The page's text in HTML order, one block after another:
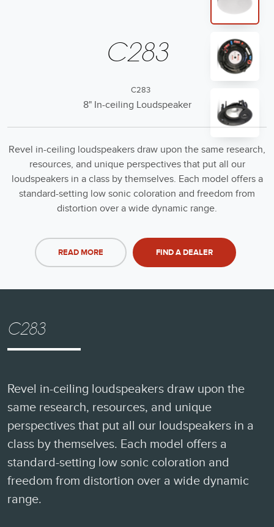
C283
C283
8" In-ceiling Loudspeaker
Revel in-ceiling loudspeakers draw upon the same research,
resources, and unique perspectives that put all our
loudspeakers in a class by themselves. Each model offers a
standard-setting low sonic coloration and freedom from
distortion over a wide dynamic range.
READ MORE FIND A DEALER
C283
Revel in-ceiling loudspeakers draw upon the
same research, resources, and unique
perspectives that put all our loudspeakers in a
class by themselves. Each model offers a
standard-setting low sonic coloration and
freedom from distortion over a wide dynamic
range.